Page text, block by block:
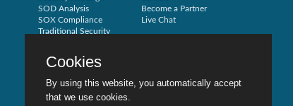
SOD Analysis
SOX Compliance
Traditional Security
Become a Partner
Live Chat
Cookies
By using this website, you automatically accept
that we use cookies.